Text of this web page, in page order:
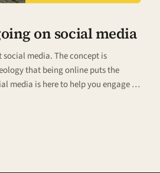
on social media
media. The concept is
that being online puts the
media is here to help you engage in
going on social media